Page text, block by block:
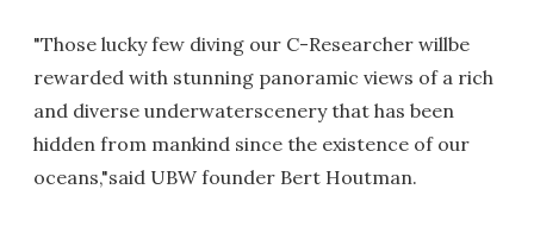
"Those lucky few diving our C-Researcher willbe
rewarded with stunning panoramic views of a rich
and diverse underwaterscenery that has been
hidden from mankind since the existence of our
oceans,"said UBW founder Bert Houtman.